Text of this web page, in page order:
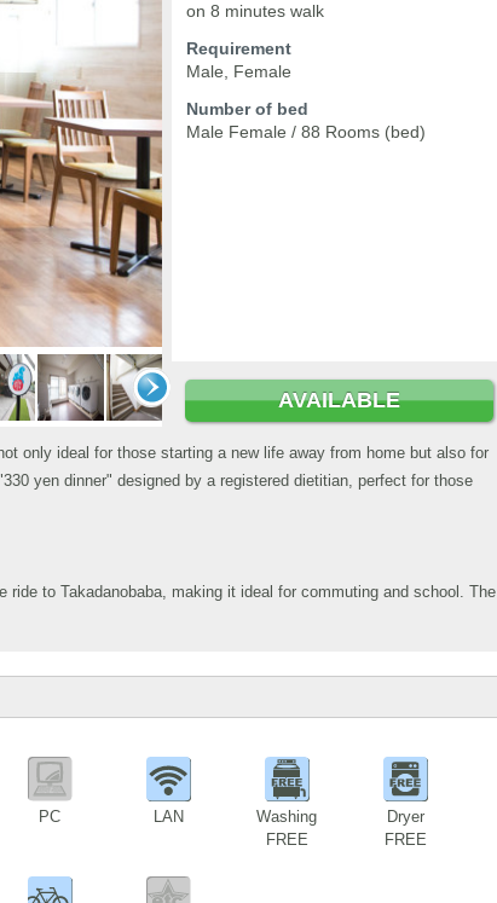
on 8 minutes walk
Requirement
Male, Female
Number of bed
Male Female / 88 Rooms (bed)
AVAILABLE
only ideal for those starting a new life away from home but also for
yen dinner" designed by a registered dietitian, perfect for those
to Takadanobaba, making it ideal for commuting and school. The
PC LAN
Washing
FREE
Dryer
FREE